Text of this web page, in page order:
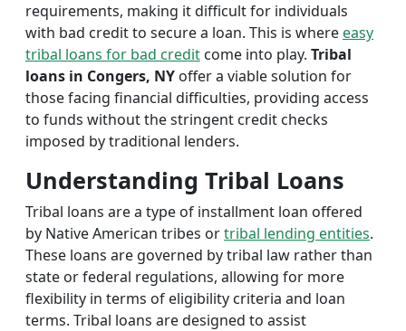
requirements, making it difficult for individuals
with bad credit to secure a loan. This is whereeasy
tribal loans for bad credit come into play. Tribal
loans in Congers, NY offer a viable solution for
those facing financial difficulties, providing access
to funds without the stringent credit checks
imposed by traditional lenders.
Understanding Tribal Loans
Tribal loans are a type of installment loan offered
by Native American tribes ortribal lending entities.
These loans are governed by tribal law rather than
state or federal regulations, allowing for more
flexibility in terms of eligibility criteria and loan
terms. Tribal loans are designed to assist